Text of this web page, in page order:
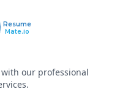
Resume
Mate.io
our professional